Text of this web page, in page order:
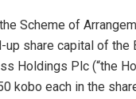
Scheme of
share capital of the
Holdings Plc (“the
kobo each in the